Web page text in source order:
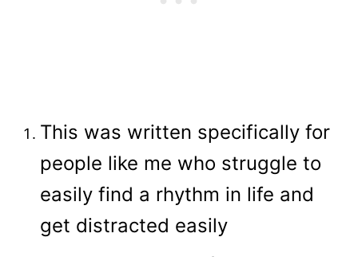
This was written specifically for
people like me who struggle to
easily find a rhythm in life and
get distracted easily